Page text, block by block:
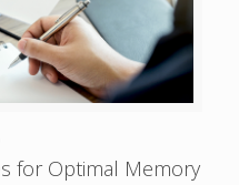
for Optimal Memory